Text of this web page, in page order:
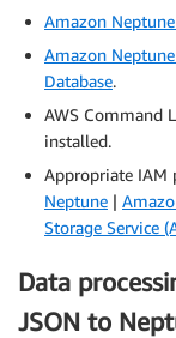
Amazon
Amazon
Database.
AWS Command
installed.
Appropriate IAM
Neptune |
Storage Service
Data
JSON to